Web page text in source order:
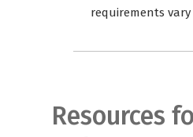
requirements vary
Resources